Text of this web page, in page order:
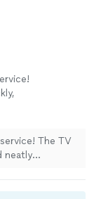
The TV
neatly